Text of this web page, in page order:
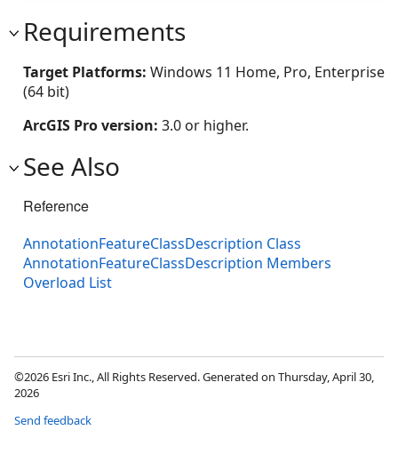
Requirements
Target Platforms: Windows 11 Home, Pro, Enterprise
(64 bit)
ArcGIS Pro version: 3.0 or higher.
See Also
Reference
AnnotationFeatureClassDescription Class
AnnotationFeatureClassDescription Members
Overload List
©2026 Esri Inc., All Rights Reserved. Generated on Thursday, April 30,
2026
Send feedback